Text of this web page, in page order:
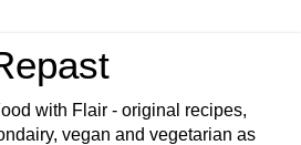
with Flair - original recipes,
vegan and vegetarian as